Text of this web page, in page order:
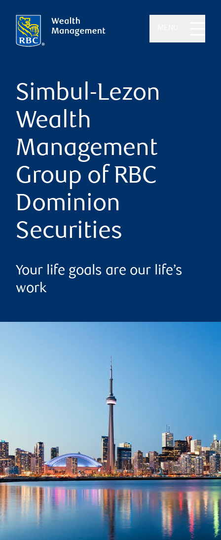
Simbul-Lezon
Wealth
Management
Group of RBC
Dominion
Securities
Your life goals are our life’s
work